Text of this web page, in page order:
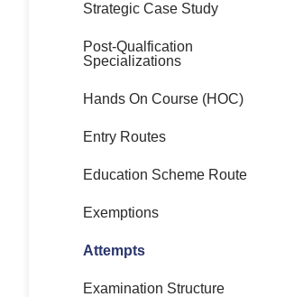
Strategic Case Study
Post-Qualfication
Specializations
Hands On Course (HOC)
Entry Routes
Education Scheme Route
Exemptions
Attempts
Examination Structure